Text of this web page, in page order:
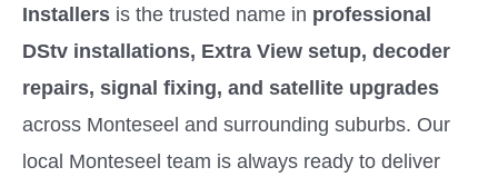
u
Installers is the trusted name in professional
DStv installations, Extra View setup, decoder
repairs, signal fixing, and satellite upgrades
across Monteseel and surrounding suburbs. Our
local Monteseel team is always ready to deliver